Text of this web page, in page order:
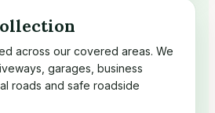
across our covered areas. We
garages, business
roads and safe roadside